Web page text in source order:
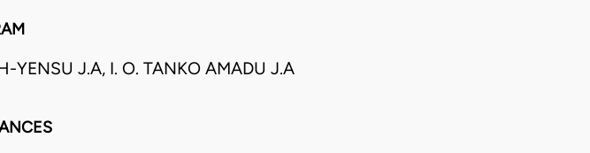
YENSU J.A, I. O. TANKO AMADU J.A